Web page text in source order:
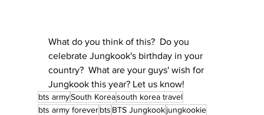
What do you think of this?  Do you
celebrate Jungkook's birthday in your
country?  What are your guys' wish for
Jungkook this year? Let us know!
bts armySouth Koreasouth korea travel
bts army foreverbts BTS Jungkookjungkookie